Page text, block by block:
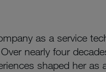
as a service
nearly four
shaped her as